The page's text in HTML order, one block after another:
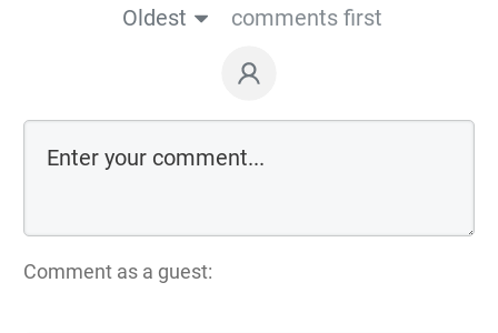
Oldest
comments first
Comment as a guest: